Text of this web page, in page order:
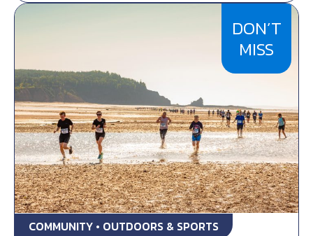
DON’T
MISS
COMMUNITY • OUTDOORS & SPORTS